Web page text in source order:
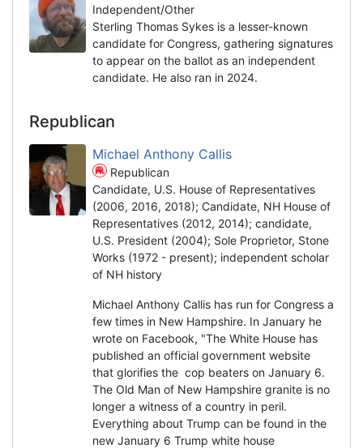
Independent/Other
Sterling Thomas Sykes is a lesser-known
candidate for Congress, gathering signatures
to appear on the ballot as an independent
candidate. He also ran in 2024.
Republican
Michael Anthony Callis
Republican
Candidate, U.S. House of Representatives
(2006, 2016, 2018); Candidate, NH House of
Representatives (2012, 2014); candidate,
U.S. President (2004); Sole Proprietor, Stone
Works (1972 - present); independent scholar
of NH history
Michael Anthony Callis has run for Congress a
few times in New Hampshire. In January he
wrote on Facebook, "The White House has
published an official government website
that glorifies the cop beaters on January 6.
The Old Man of New Hampshire granite is no
longer a witness of a country in peril.
Everything about Trump can be found in the
new January 6 Trump white house